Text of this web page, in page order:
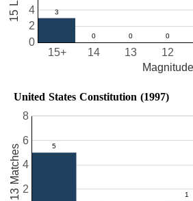
12
13
14
15+
0
2
4
Magnitude
United States Constitution (1997)
2
4
6
8
13 Matches